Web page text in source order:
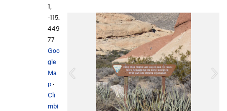
o
1,
-115.
449
77
Goo
gle
Ma
p·
Cli
mbi